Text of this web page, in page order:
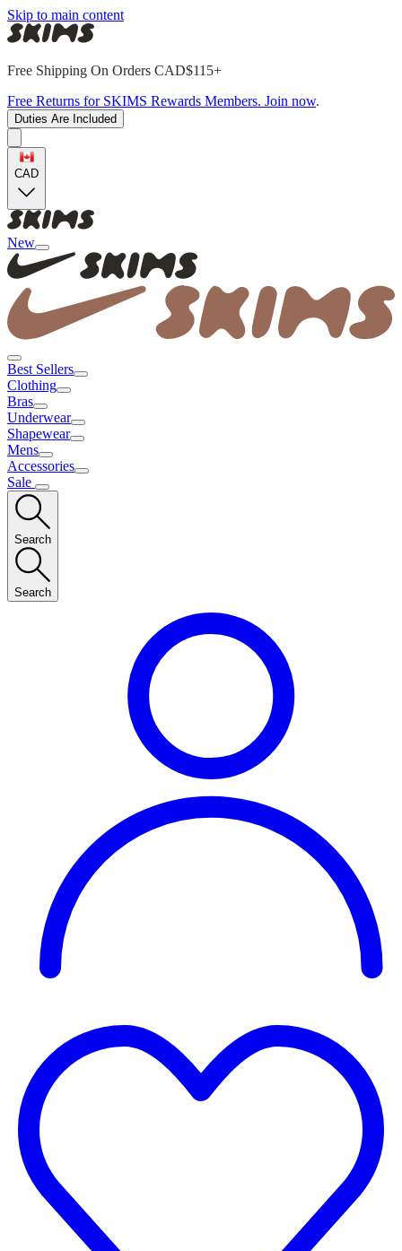
Skip to main content
Free Shipping On Orders CAD$115+
Free Returns for SKIMS Rewards Members. Join now.
Duties Are Included
CAD
New
Best Sellers
Clothing
Bras
Underwear
Shapewear
Mens
Accessories
Sale
Search
Search